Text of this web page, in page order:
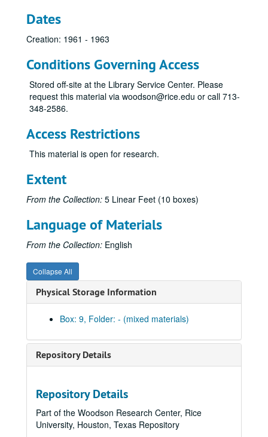
Dates
Creation: 1961 - 1963
Conditions Governing Access
Stored off-site at the Library Service Center. Please
request this material via woodson@rice.edu or call 713-
348-2586.
Access Restrictions
This material is open for research.
Extent
From the Collection: 5 Linear Feet (10 boxes)
Language of Materials
From the Collection: English
Collapse All
Physical Storage Information
Box: 9, Folder: - (mixed materials)
Repository Details
Repository Details
Part of the Woodson Research Center, Rice
University, Houston, Texas Repository